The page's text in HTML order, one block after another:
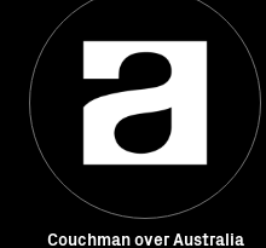
Couchman over Australia